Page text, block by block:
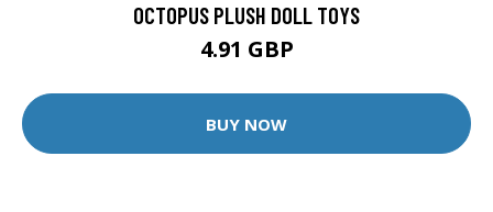
OCTOPUS PLUSH DOLL TOYS
4.91 GBP
BUY NOW